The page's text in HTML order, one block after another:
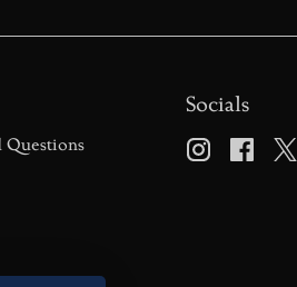
Questions
Socials